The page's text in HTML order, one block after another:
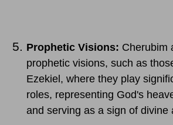
Prophetic Visions: Cherubim
prophetic visions, such as
Ezekiel, where they play
roles, representing God's
and serving as a sign of divine